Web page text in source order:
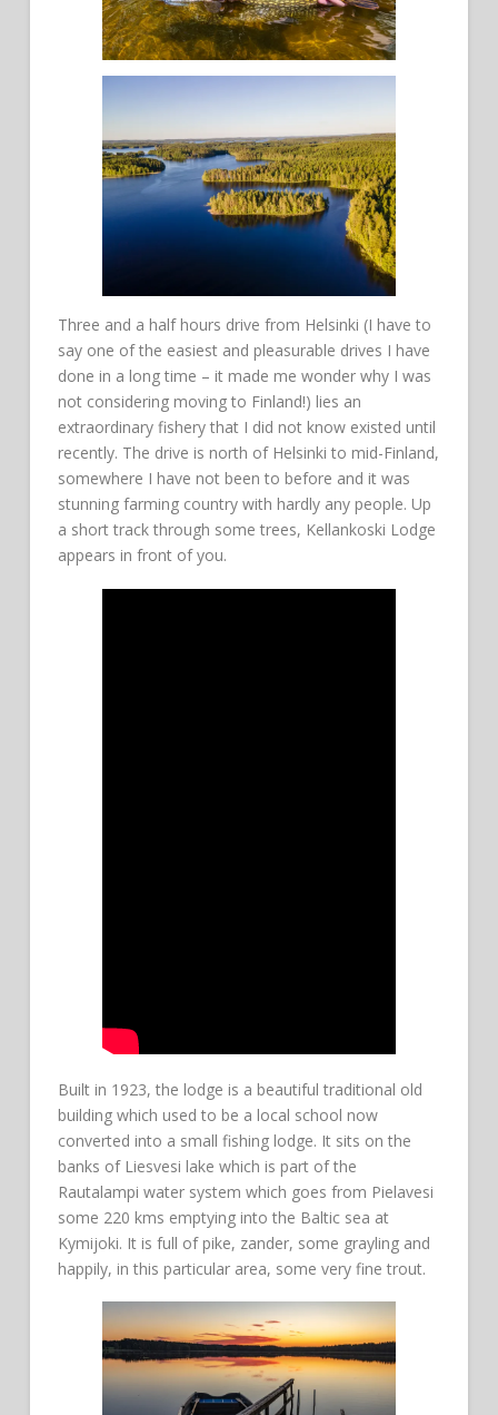
Three and a half hours drive from Helsinki (I have to
say one of the easiest and pleasurable drives I have
done in a long time – it made me wonder why I was
not considering moving to Finland!) lies an
extraordinary fishery that I did not know existed until
recently. The drive is north of Helsinki to mid-Finland,
somewhere I have not been to before and it was
stunning farming country with hardly any people. Up
a short track through some trees, Kellankoski Lodge
appears in front of you.
Built in 1923, the lodge is a beautiful traditional old
building which used to be a local school now
converted into a small fishing lodge. It sits on the
banks of Liesvesi lake which is part of the
Rautalampi water system which goes from Pielavesi
some 220 kms emptying into the Baltic sea at
Kymijoki. It is full of pike, zander, some grayling and
happily, in this particular area, some very fine trout.